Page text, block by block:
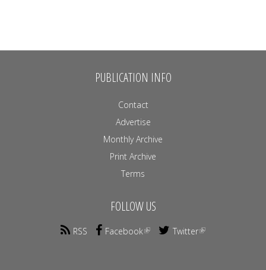
PUBLICATION INFO
Contact
Advertise
Monthly Archive
Print Archive
Terms
FOLLOW US
RSS Facebook Twitter